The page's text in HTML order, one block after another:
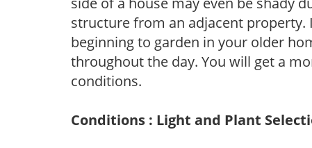
structure from an adjacent
beginning to garden in your older
throughout the day. You will get a
conditions.
Conditions : Light and Plant